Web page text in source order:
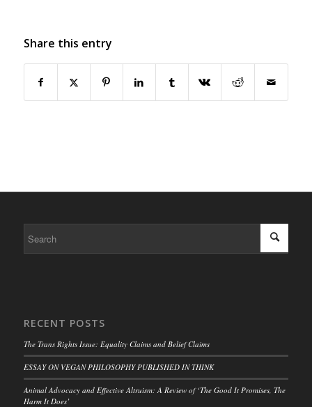
Share this entry
RECENT POSTS
The Trans Rights Issue: Equality Claims and Belief Claims
ESSAY ON VEGAN PHILOSOPHY PUBLISHED IN THINK
Animal Advocacy and Effective Altruism: A Review of ‘The Good It Promises, The
Harm It Does’